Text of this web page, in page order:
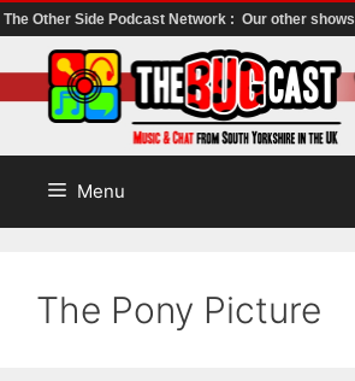
The Other Side Podcast Network : Our other shows
to
content
Menu
The Pony Picture